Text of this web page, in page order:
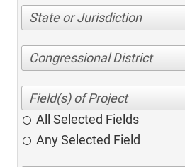
State or Jurisdiction
Congressional District
All Selected Fields
Any Selected Field